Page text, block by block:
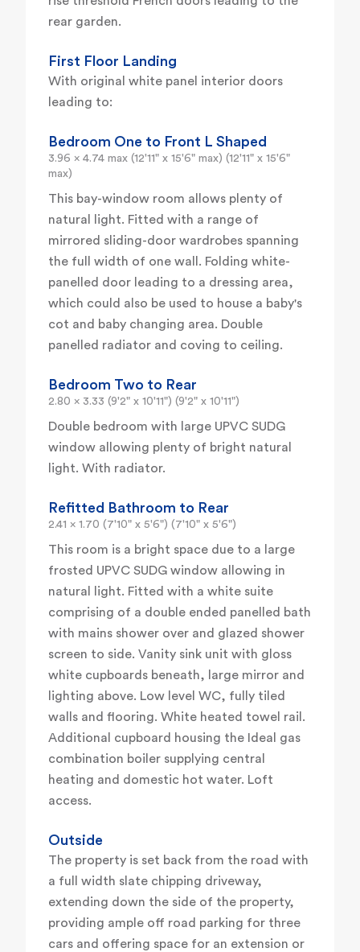
rear garden.
First Floor Landing
With original white panel interior doors
leading to:
Bedroom One to Front L Shaped
3.96 x 4.74 max (12'11" x 15'6" max) (12'11" x 15'6"
max)
This bay-window room allows plenty of
natural light. Fitted with a range of
mirrored sliding-door wardrobes spanning
the full width of one wall. Folding white-
panelled door leading to a dressing area,
which could also be used to house a baby's
cot and baby changing area. Double
panelled radiator and coving to ceiling.
Bedroom Two to Rear
2.80 x 3.33 (9'2" x 10'11") (9'2" x 10'11")
Double bedroom with large UPVC SUDG
window allowing plenty of bright natural
light. With radiator.
Refitted Bathroom to Rear
2.41 x 1.70 (7'10" x 5'6") (7'10" x 5'6")
This room is a bright space due to a large
frosted UPVC SUDG window allowing in
natural light. Fitted with a white suite
comprising of a double ended panelled bath
with mains shower over and glazed shower
screen to side. Vanity sink unit with gloss
white cupboards beneath, large mirror and
lighting above. Low level WC, fully tiled
walls and flooring. White heated towel rail.
Additional cupboard housing the Ideal gas
combination boiler supplying central
heating and domestic hot water. Loft
access.
Outside
The property is set back from the road with
a full width slate chipping driveway,
extending down the side of the property,
providing ample off road parking for three
cars and offering space for an extension or